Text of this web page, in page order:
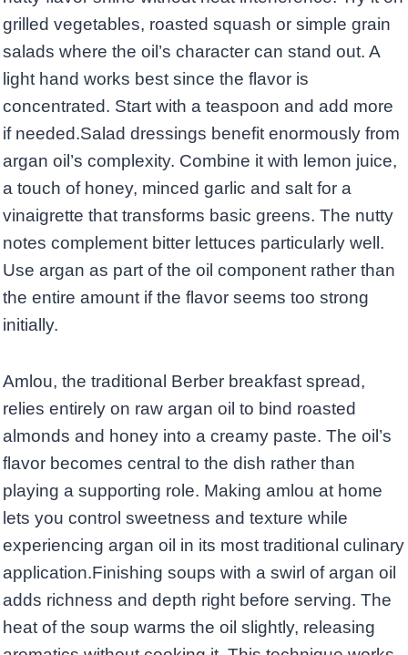
grilled vegetables, roasted squash or simple grain
salads where the oil’s character can stand out. A
light hand works best since the flavor is
concentrated. Start with a teaspoon and add more
if needed.Salad dressings benefit enormously from
argan oil’s complexity. Combine it with lemon juice,
a touch of honey, minced garlic and salt for a
vinaigrette that transforms basic greens. The nutty
notes complement bitter lettuces particularly well.
Use argan as part of the oil component rather than
the entire amount if the flavor seems too strong
initially.
Amlou, the traditional Berber breakfast spread,
relies entirely on raw argan oil to bind roasted
almonds and honey into a creamy paste. The oil’s
flavor becomes central to the dish rather than
playing a supporting role. Making amlou at home
lets you control sweetness and texture while
experiencing argan oil in its most traditional culinary
application.Finishing soups with a swirl of argan oil
adds richness and depth right before serving. The
heat of the soup warms the oil slightly, releasing